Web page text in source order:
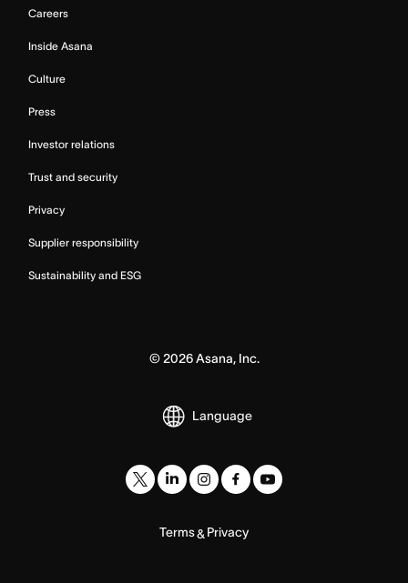
Careers
Inside Asana
Culture
Press
Investor relations
Trust and security
Privacy
Supplier responsibility
Sustainability and ESG
© 2026Asana, Inc.
Language
Terms& Privacy